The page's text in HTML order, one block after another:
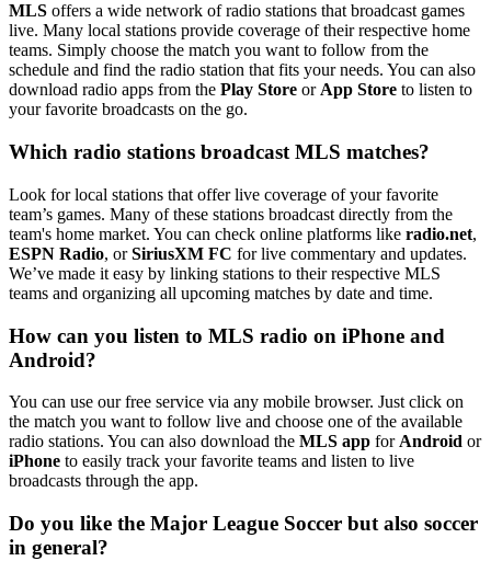
MLS offers a wide network of radio stations that broadcast games
live. Many local stations provide coverage of their respective home
teams. Simply choose the match you want to follow from the
schedule and find the radio station that fits your needs. You can also
download radio apps from the Play Store orApp Store to listen to
your favorite broadcasts on the go.
Which radio stations broadcast MLS matches?
Look for local stations that offer live coverage of your favorite
team’s games. Many of these stations broadcast directly from the
team's home market. You can check online platforms like radio.net,
ESPN Radio, orSiriusXM FC for live commentary and updates.
We’ve made it easy by linking stations to their respective MLS
teams and organizing all upcoming matches by date and time.
How can you listen to MLS radio on iPhone and
Android?
You can use our free service via any mobile browser. Just click on
the match you want to follow live and choose one of the available
radio stations. You can also download the MLS app for Android or
iPhone to easily track your favorite teams and listen to live
broadcasts through the app.
Do you like the Major League Soccer but also soccer
in general?